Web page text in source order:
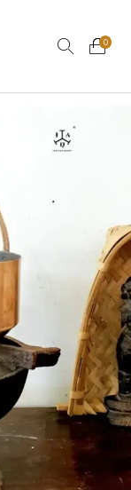
0
Kitchen
Divine